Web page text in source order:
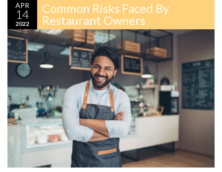
APR
14
2022
Common Risks Faced By
Restaurant Owners